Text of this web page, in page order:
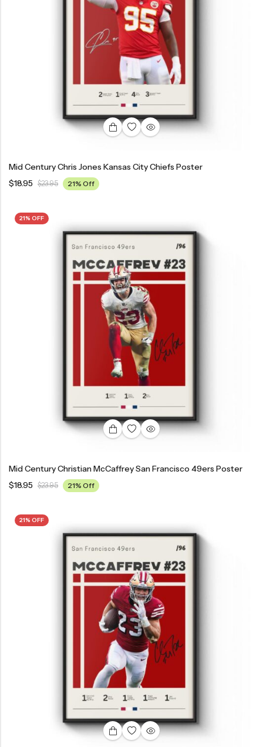
Mid Century Chris Jones Kansas City Chiefs Poster
$18.95 $23.95 21% Off
21% OFF
Mid Century Christian McCaffrey San Francisco 49ers Poster
$18.95 $23.95 21% Off
21% OFF